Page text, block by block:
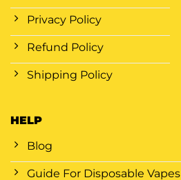
Privacy Policy
Refund Policy
Shipping Policy
HELP
Blog
Guide For Disposable Vapes